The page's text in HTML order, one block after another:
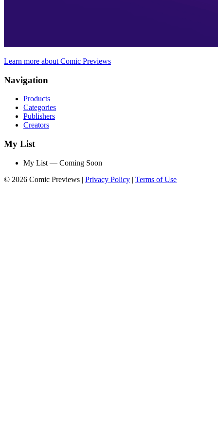
Learn more about Comic Previews
Navigation
Products
Categories
Publishers
Creators
My List
My List — Coming Soon
© 2026 Comic Previews | Privacy Policy | Terms of Use